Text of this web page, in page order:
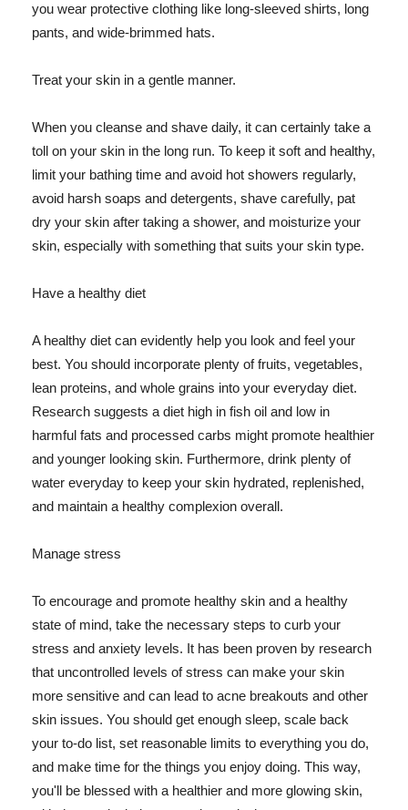
you wear protective clothing like long-sleeved shirts, long
pants, and wide-brimmed hats.
Treat your skin in a gentle manner.
When you cleanse and shave daily, it can certainly take a
toll on your skin in the long run. To keep it soft and healthy,
limit your bathing time and avoid hot showers regularly,
avoid harsh soaps and detergents, shave carefully, pat
dry your skin after taking a shower, and moisturize your
skin, especially with something that suits your skin type.
Have a healthy diet
A healthy diet can evidently help you look and feel your
best. You should incorporate plenty of fruits, vegetables,
lean proteins, and whole grains into your everyday diet.
Research suggests a diet high in fish oil and low in
harmful fats and processed carbs might promote healthier
and younger looking skin. Furthermore, drink plenty of
water everyday to keep your skin hydrated, replenished,
and maintain a healthy complexion overall.
Manage stress
To encourage and promote healthy skin and a healthy
state of mind, take the necessary steps to curb your
stress and anxiety levels. It has been proven by research
that uncontrolled levels of stress can make your skin
more sensitive and can lead to acne breakouts and other
skin issues. You should get enough sleep, scale back
your to-do list, set reasonable limits to everything you do,
and make time for the things you enjoy doing. This way,
you'll be blessed with a healthier and more glowing skin,